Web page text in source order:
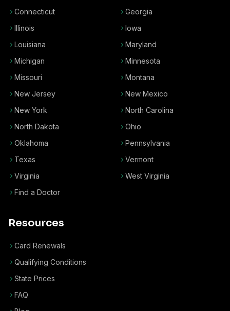
Connecticut
Georgia
Illinois
Iowa
Louisiana
Maryland
Michigan
Minnesota
Missouri
Montana
New Jersey
New Mexico
New York
North Carolina
North Dakota
Ohio
Oklahoma
Pennsylvania
Texas
Vermont
Virginia
West Virginia
Find a Doctor
Resources
Card Renewals
Qualifying Conditions
State Prices
FAQ